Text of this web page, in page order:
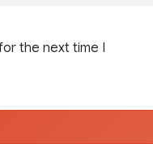
the next time I